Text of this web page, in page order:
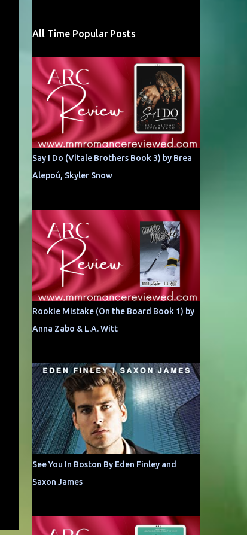
All Time Popular Posts
Say I Do (Vitale Brothers Book 3) by Brea
Alepoú, Skyler Snow
Rookie Mistake (On the Board Book 1) by
Anna Zabo & L.A. Witt
See You In Boston By Eden Finley and
Saxon James